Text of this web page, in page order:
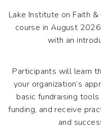
Lake Institute on Faith
course in August
with an
Participants will learn
your organization’s
basic fundraising
funding, and receive
and